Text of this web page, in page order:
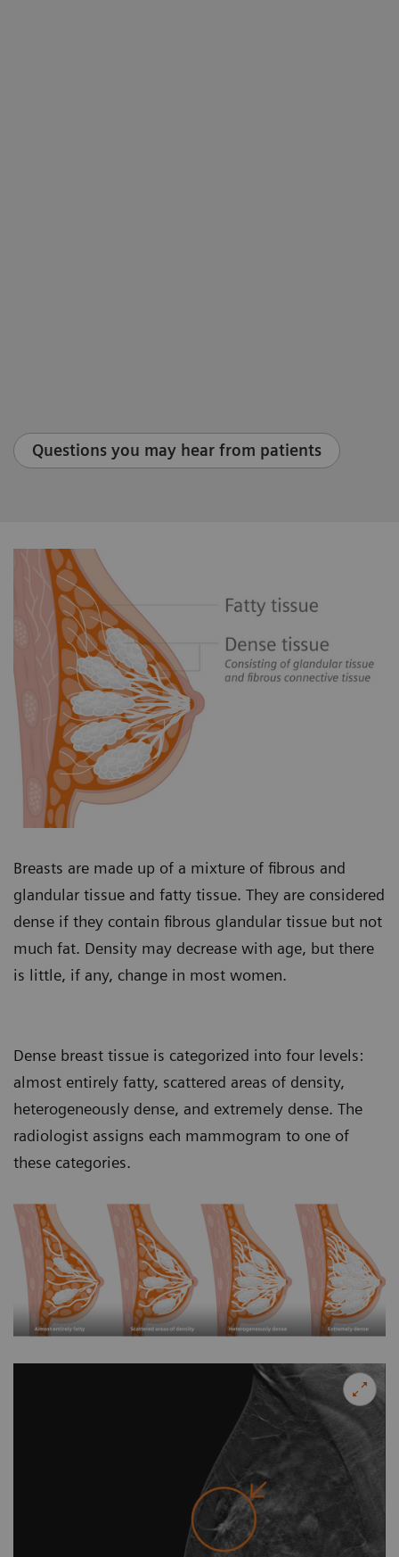
Questions you may hear from patients
Breasts are made up of a mixture of fibrous and
glandular tissue and fatty tissue. They are considered
dense if they contain fibrous glandular tissue but not
much fat. Density may decrease with age, but there
is little, if any, change in most women.
Dense breast tissue is categorized into four levels:
almost entirely fatty, scattered areas of density,
heterogeneously dense, and extremely dense. The
radiologist assigns each mammogram to one of
these categories.